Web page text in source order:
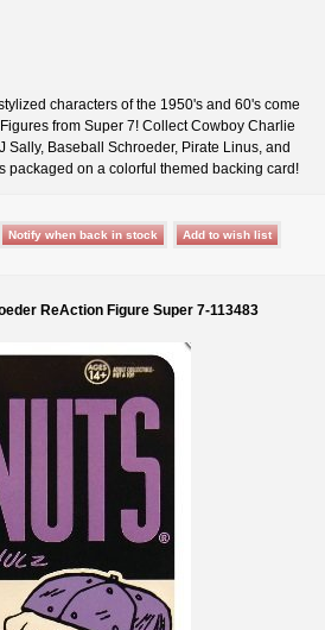
characters of the 1950's and 60's come
from Super 7! Collect Cowboy Charlie
Sally, Baseball Schroeder, Pirate Linus, and
packaged on a colorful themed backing card!
ReAction Figure Super 7-113483